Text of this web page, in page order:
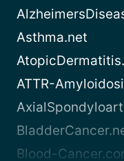
Asthma.net
ATTR-
Blood-